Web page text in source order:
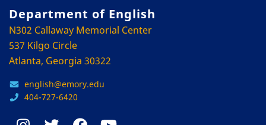
Department of English
N302 Callaway Memorial Center
537 Kilgo Circle
Atlanta, Georgia 30322
english@emory.edu
404-727-6420